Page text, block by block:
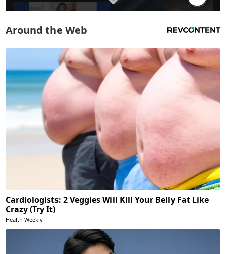
Around the Web
Cardiologists: 2 Veggies Will Kill Your Belly Fat Like
Crazy (Try It)
Health Weekly